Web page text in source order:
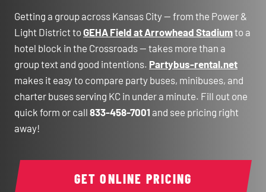
Getting a group across Kansas City — from the Power &
Light District toGEHA Field at Arrowhead Stadiumto a
hotel block in the Crossroads — takes more than a
group text and good intentions. Partybus-rental.net
makes it easy to compare party buses, minibuses, and
charter buses serving KC in under a minute. Fill out one
quick form or call 833-458-7001 and see pricing right
away!
GET ONLINE PRICING